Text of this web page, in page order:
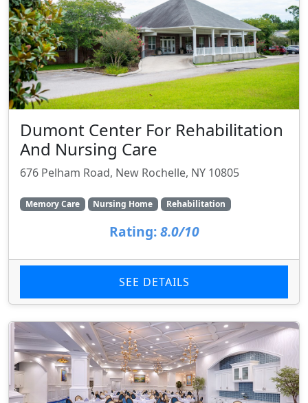
Dumont Center For Rehabilitation
And Nursing Care
676 Pelham Road, New Rochelle, NY 10805
Memory Care Nursing Home Rehabilitation
Rating: 8.0/10
SEE DETAILS